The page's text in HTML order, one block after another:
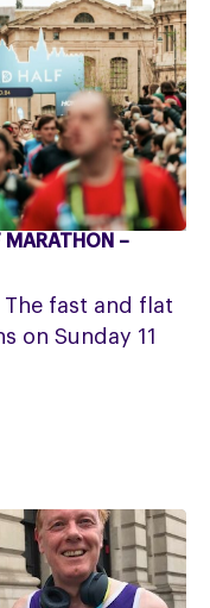
–
fast and flat
on Sunday 11